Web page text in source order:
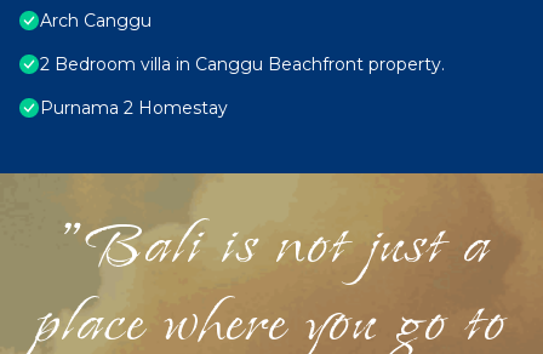
Arch Canggu
2 Bedroom villa in Canggu Beachfront property.
Purnama 2 Homestay
"Bali is not just a
place where you go to